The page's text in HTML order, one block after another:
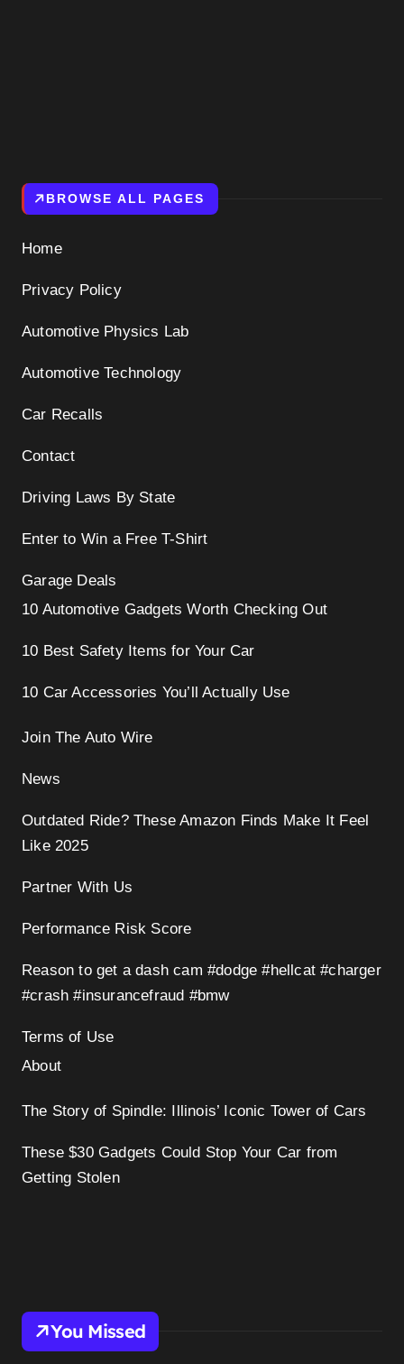
BROWSE ALL PAGES
Home
Privacy Policy
Automotive Physics Lab
Automotive Technology
Car Recalls
Contact
Driving Laws By State
Enter to Win a Free T-Shirt
Garage Deals
10 Automotive Gadgets Worth Checking Out
10 Best Safety Items for Your Car
10 Car Accessories You’ll Actually Use
Join The Auto Wire
News
Outdated Ride? These Amazon Finds Make It Feel
Like 2025
Partner With Us
Performance Risk Score
Reason to get a dash cam #dodge #hellcat #charger
#crash #insurancefraud #bmw
Terms of Use
About
The Story of Spindle: Illinois’ Iconic Tower of Cars
These $30 Gadgets Could Stop Your Car from
Getting Stolen
You Missed